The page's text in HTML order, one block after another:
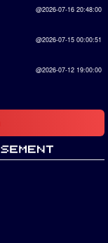
@2026-07-16 20:48:00
@2026-07-15 00:00:51
@2026-07-12 19:00:00